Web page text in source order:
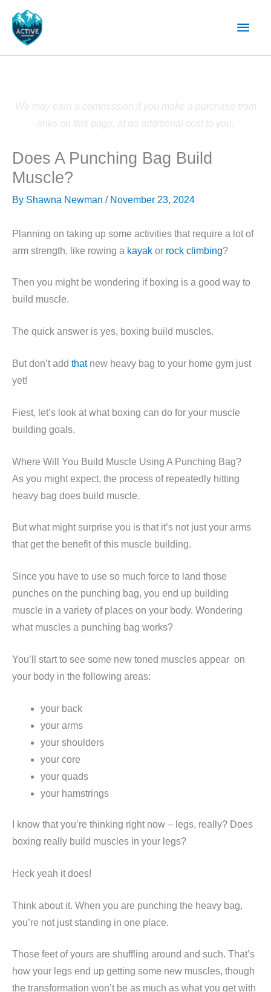
content
Main
We may earn a commission if you make a purchase from
links on this page, at no additional cost to you.
Does A Punching Bag Build
Muscle?
By Shawna Newman / November 23, 2024
Planning on taking up some activities that require a lot of
arm strength, like rowing a kayak or rock climbing?
Then you might be wondering if boxing is a good way to
build muscle.
The quick answer is yes, boxing build muscles.
But don’t add thatnew heavy bag to your home gym just
yet!
Fiest, let’s look at what boxing can do for your muscle
building goals.
Where Will You Build Muscle Using A Punching Bag?
As you might expect, the process of repeatedly hitting
heavy bag does build muscle.
But what might surprise you is that it’s not just your arms
that get the benefit of this muscle building.
Since you have to use so much force to land those
punches on the punching bag, you end up building
muscle in a variety of places on your body. Wondering
what muscles a punching bag works?
You’ll start to see some new toned muscles appear on
your body in the following areas:
your back
your arms
your shoulders
your core
your quads
your hamstrings
I know that you’re thinking right now – legs, really? Does
boxing really build muscles in your legs?
Heck yeah it does!
Think about it. When you are punching the heavy bag,
you’re not just standing in one place.
Those feet of yours are shuffling around and such. That’s
how your legs end up getting some new muscles, though
the transformation won’t be as much as what you get with